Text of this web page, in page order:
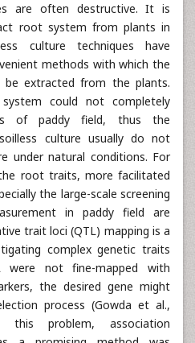
are often destructive. It is
root system from plants in
culture techniques have
methods with which the
extracted from the plants.
could not completely
of paddy field, thus the
culture usually do not
under natural conditions. For
root traits, more facilitated
the large-scale screening
in paddy field are
trait loci (QTL) mapping is a
complex genetic traits
not fine-mapped with
the desired gene might
process (Gowda et al.,
problem, association